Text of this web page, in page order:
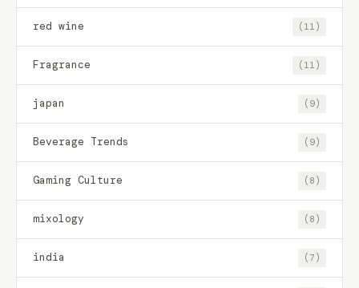
red wine (11)
Fragrance (11)
japan (9)
Beverage Trends (9)
Gaming Culture (8)
mixology (8)
india (7)